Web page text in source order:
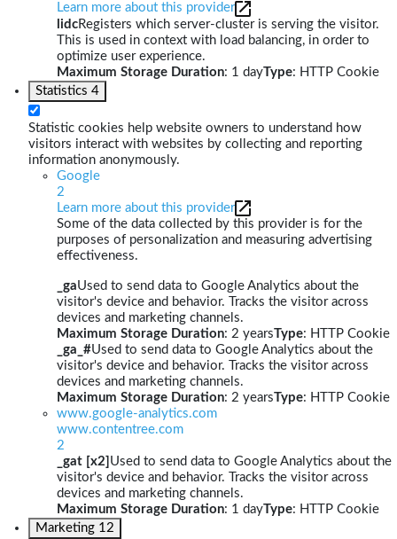
Learn more about this provider
lidcRegisters which server-cluster is serving the visitor.
This is used in context with load balancing, in order to
optimize user experience.
Maximum Storage Duration: 1 dayType: HTTP Cookie
Statistics 4
Statistic cookies help website owners to understand how
visitors interact with websites by collecting and reporting
information anonymously.
Google
2
Learn more about this provider
Some of the data collected by this provider is for the
purposes of personalization and measuring advertising
effectiveness.
_gaUsed to send data to Google Analytics about the
visitor's device and behavior. Tracks the visitor across
devices and marketing channels.
Maximum Storage Duration: 2 yearsType: HTTP Cookie
_ga_#Used to send data to Google Analytics about the
visitor's device and behavior. Tracks the visitor across
devices and marketing channels.
Maximum Storage Duration: 2 yearsType: HTTP Cookie
www.google-analytics.com
www.contentree.com
2
_gat [x2] Used to send data to Google Analytics about the
visitor's device and behavior. Tracks the visitor across
devices and marketing channels.
Maximum Storage Duration: 1 dayType: HTTP Cookie
Marketing 12